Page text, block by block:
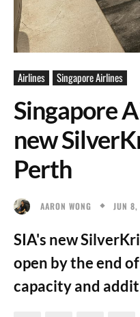
Airlines Singapore Airlines
Singapore
new
Perth
AARON WONG JUN
SIA's new
open by the end
capacity and